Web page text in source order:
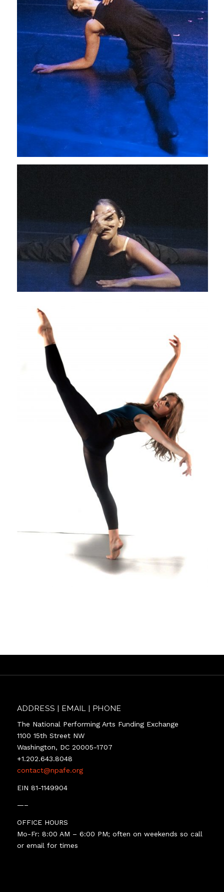
ADDRESS | EMAIL | PHONE
The National Performing Arts Funding Exchange
1100 15th Street NW
Washington, DC 20005-1707
+1.202.643.8048
contact@npafe.org
EIN 81-1149904
—–
OFFICE HOURS
Mo-Fr: 8:00 AM – 6:00 PM; often on weekends so call
or email for times